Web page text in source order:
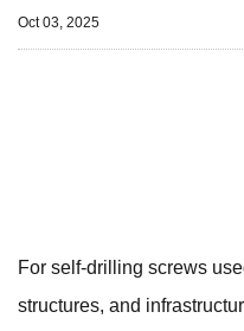
Oct 03, 2025
For self-drilling screws
structures, and